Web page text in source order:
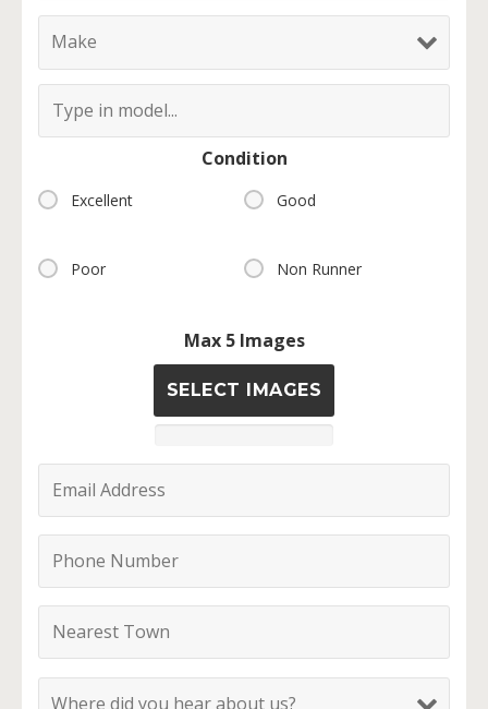
Condition
Excellent Good
Poor Non Runner
Max 5 Images
SELECT IMAGES